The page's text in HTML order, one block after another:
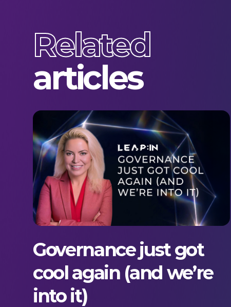
Related
articles
Governance just got
cool again (and we’re
into it)